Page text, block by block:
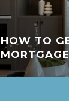
HOW TO